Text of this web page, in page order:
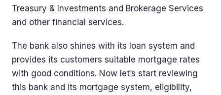
Treasury & Investments and Brokerage Services
and other financial services.
The bank also shines with its loan system and
provides its customers suitable mortgage rates
with good conditions. Now let’s start reviewing
this bank and its mortgage system, eligibility,